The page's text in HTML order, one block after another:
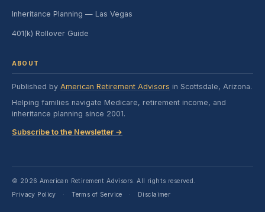
Inheritance Planning — Las Vegas
401(k) Rollover Guide
ABOUT
Published by American Retirement Advisors in Scottsdale, Arizona.
Helping families navigate Medicare, retirement income, and
inheritance planning since 2001.
Subscribe to the Newsletter →
© 2026 American Retirement Advisors. All rights reserved.
Privacy Policy
· Terms of Service · Disclaimer